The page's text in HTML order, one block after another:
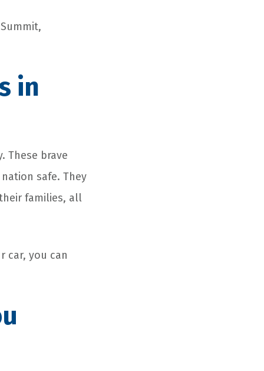
in
These brave
safe. They
families, all
car, you can